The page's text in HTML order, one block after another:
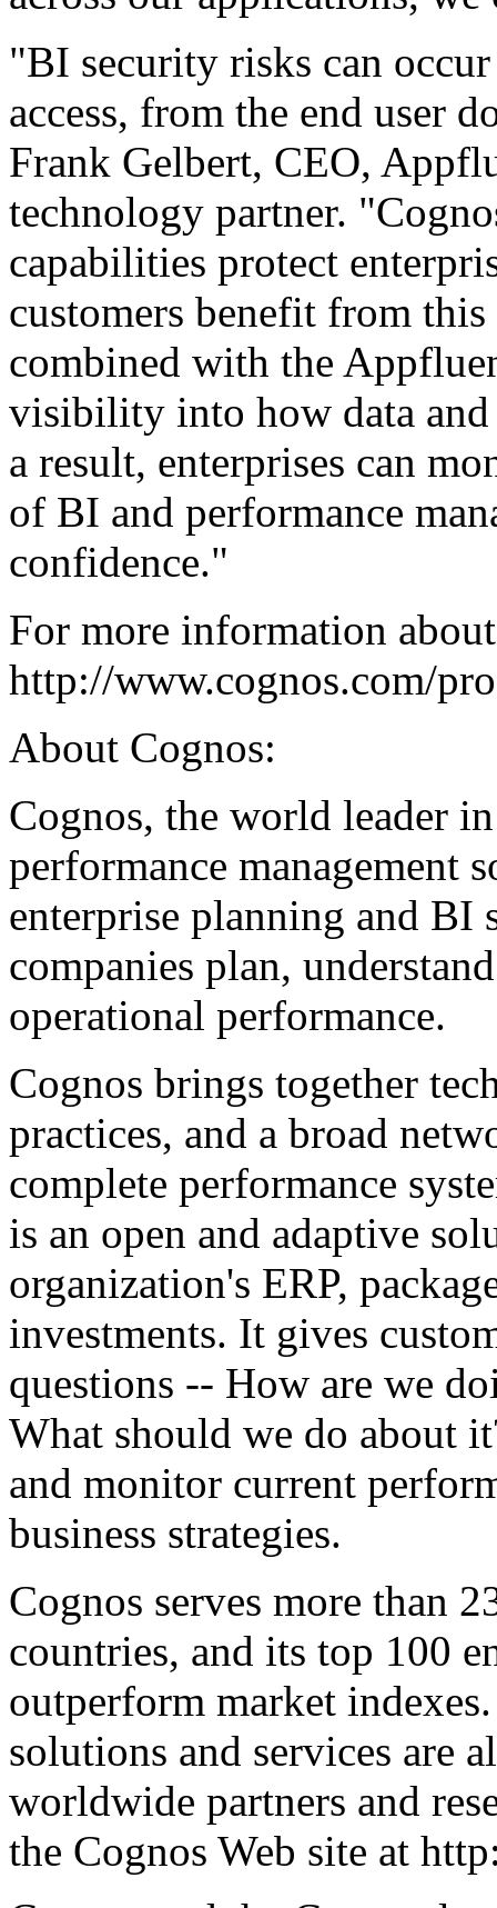
"BI security risks can
access, from the end user
Frank Gelbert, CEO,
technology partner.
capabilities protect
customers benefit from
combined with the
visibility into how data and
a result, enterprises can
of BI and performance
confidence."
For more information
http://www.cognos.com/
About Cognos:
Cognos, the world leader
performance management
enterprise planning and BI
companies plan,
operational performance.
Cognos brings together
practices, and a broad
complete performance
is an open and adaptive
organization's ERP,
investments. It gives
questions -- How are we
What should we do about
and monitor current
business strategies.
Cognos serves more than
countries, and its top 100
outperform market
solutions and services are
worldwide partners and
the Cognos Web site at